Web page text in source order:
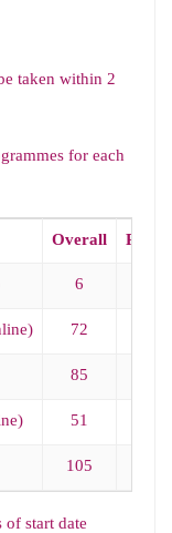
taken within 2
for each
Overall
6
72
85
51
105
start date